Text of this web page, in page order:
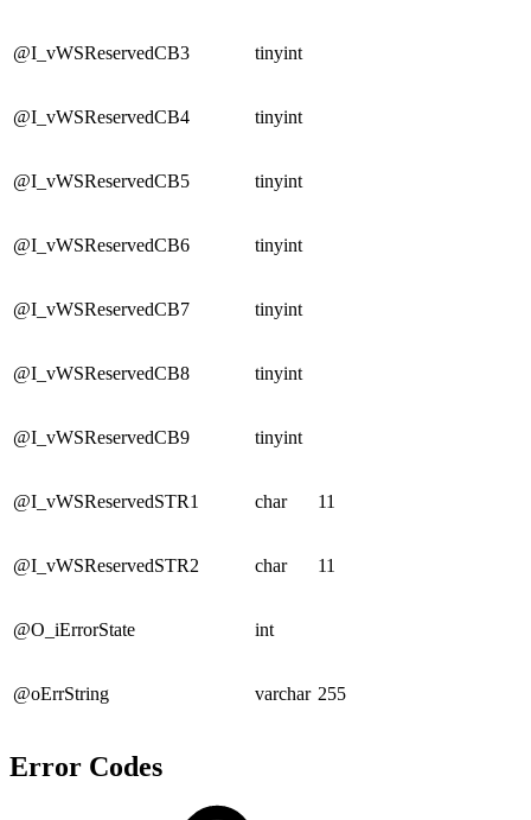
@I_vWSReservedCB3 tinyint
@I_vWSReservedCB4 tinyint
@I_vWSReservedCB5 tinyint
@I_vWSReservedCB6 tinyint
@I_vWSReservedCB7 tinyint
@I_vWSReservedCB8 tinyint
@I_vWSReservedCB9 tinyint
@I_vWSReservedSTR1 char 11
@I_vWSReservedSTR2 char 11
@O_iErrorState int
@oErrString varchar 255
Error Codes